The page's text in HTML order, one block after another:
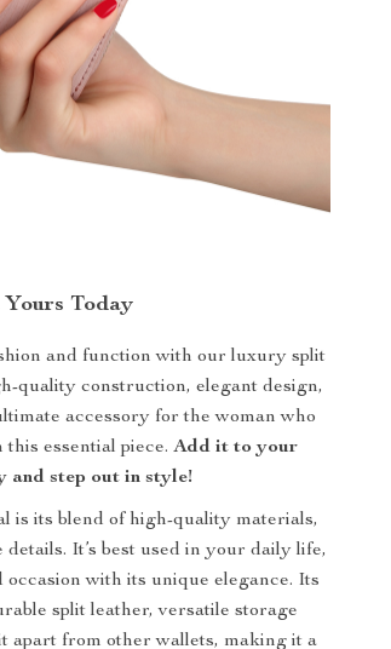
Today
and function with our luxury split
quality construction, elegant design,
accessory for the woman who
this essential piece.Add it to your
and step out in style!
is its blend of high-quality materials,
It’s best used in your daily life,
with its unique elegance. Its
split leather, versatile storage
apart from other wallets, making it a